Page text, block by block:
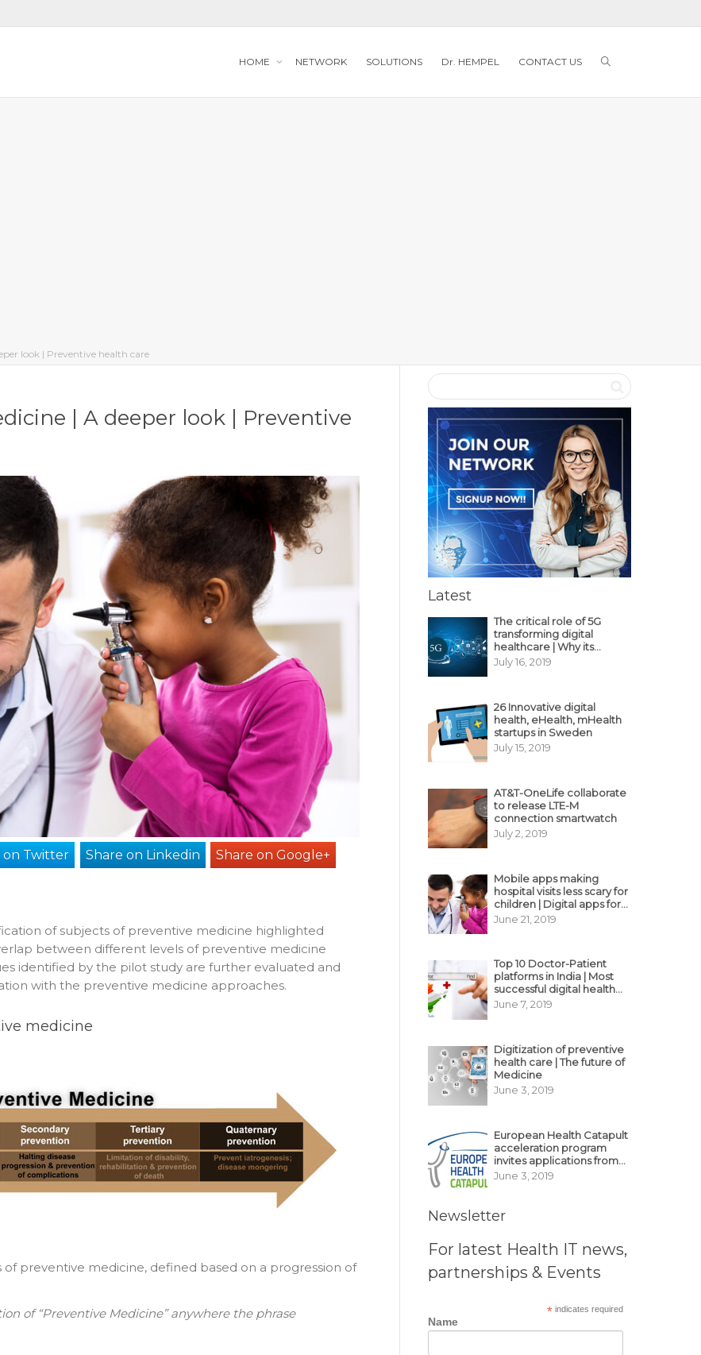
HOME NETWORK SOLUTIONS Dr. HEMPEL CONTACT US
look | Preventive health care
| A deeper look | Preventive
on Twitter Share on Linkedin Share on Google+
of subjects of preventive medicine highlighted
between different levels of preventive medicine
identified by the pilot study are further evaluated and
with the preventive medicine approaches.
medicine
of preventive medicine, defined based on a progression of
of “Preventive Medicine” anywhere the phrase
Latest
The critical role of 5G
transforming digital
healthcare | Why its
decisive?
July 16, 2019
26 Innovative digital
health, eHealth, mHealth
startups in Sweden
July 15, 2019
AT&T-OneLife collaborate
to release LTE-M
connection smartwatch
July 2, 2019
Mobile apps making
hospital visits less scary for
children | Digital apps for
pediatric care
June 21, 2019
Top 10 Doctor-Patient
platforms in India | Most
successful digital health
business model in India
June 7, 2019
Digitization of preventive
health care | The future of
Medicine
June 3, 2019
European Health Catapult
acceleration program
invites applications from
MedTech, BioTech
June 3, 2019
Newsletter
For latest Health IT news,
partnerships & Events
*indicates required
Name